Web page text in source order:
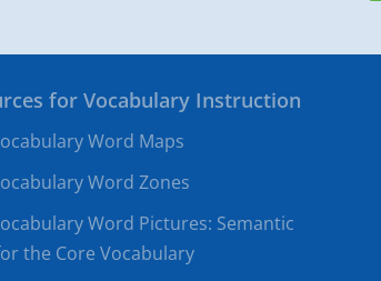
for Vocabulary Instruction
Word Maps
Word Zones
Word Pictures: Semantic
the Core Vocabulary